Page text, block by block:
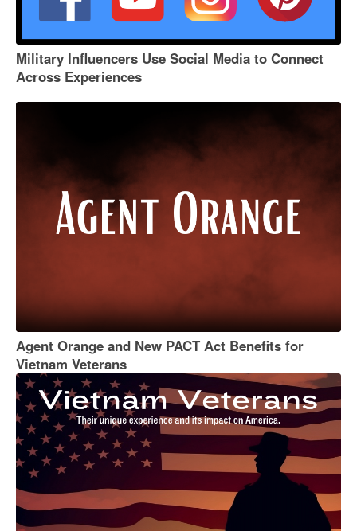
Military Influencers Use Social Media to Connect
Across Experiences
Agent Orange and New PACT Act Benefits for
Vietnam Veterans